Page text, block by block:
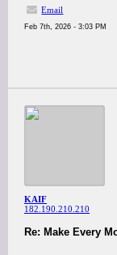
Email
Feb 7th, 2026 - 3:03 PM
KAIF
182.190.210.210
Re: Make Every